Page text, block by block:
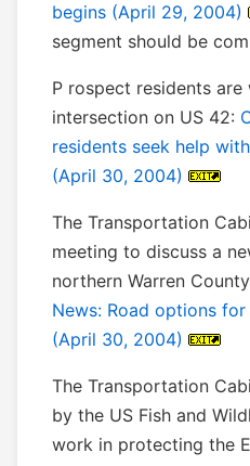
begins (April 29, 2004)
segment should be
P rospect residents
intersection on US 42:
residents seek help
(April 30, 2004)
The Transportation
meeting to discuss a
northern Warren
News: Road options
(April 30, 2004)
The Transportation
by the US Fish and
work in protecting the